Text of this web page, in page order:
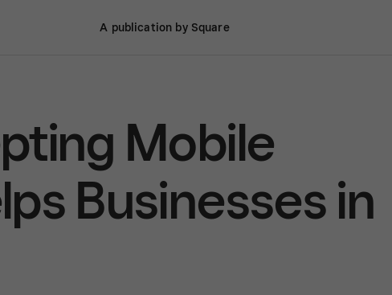
A publication by Square
Mobile
Businesses in